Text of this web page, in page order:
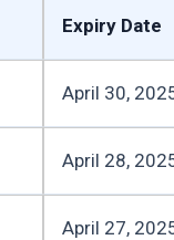
Expiry Date
April 30,
April 28,
April 27,